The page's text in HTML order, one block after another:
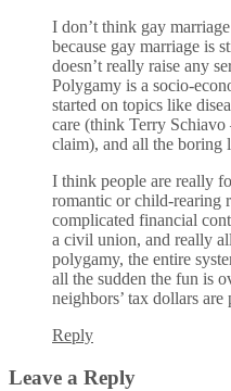
I don’t think gay
because gay marriage is
doesn’t really raise any
Polygamy is a socio-
started on topics like
care (think Terry Schiavo
claim), and all the boring
I think people are really
romantic or child-rearing
complicated financial
a civil union, and really
polygamy, the entire
all the sudden the fun is
neighbors’ tax dollars
Reply
Leave a Reply